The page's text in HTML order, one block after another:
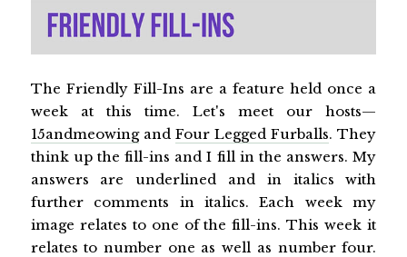
The Friendly Fill-Ins are a feature held once a
week at this time. Let's meet our hosts—
15andmeowingand Four Legged Furballs. They
think up the fill-ins and I fill in the answers. My
answers are underlined and in italics with
further comments in italics. Each week my
image relates to one of the fill-ins. This week it
relates to number one as well as number four.